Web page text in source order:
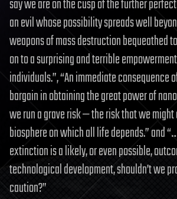
say we are on the cusp of the further
an evil whose possibility spreads well
weapons of mass destruction bequeathed
on to a surprising and terrible
individuals.”, “An immediate consequence
bargain in obtaining the great power of
we run a grave risk — the risk that we
biosphere on which all life depends.” and
extinction is a likely, or even possible,
technological development, shouldn’t we
caution?”